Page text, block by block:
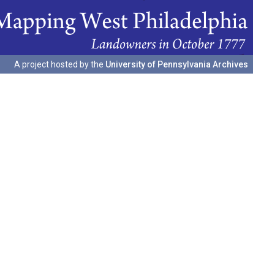
A project hosted by the University of Pennsylvania Archives